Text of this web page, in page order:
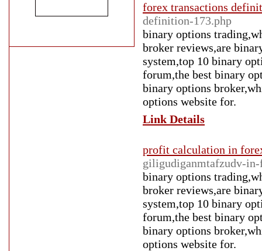
forex transactions
definition-173.php
binary options
broker reviews,are
system,top 10 binary
forum,the best binary
binary options
options website for.
Link Details
profit calculation in
giligudiganmtafzudv-
binary options
broker reviews,are
system,top 10 binary
forum,the best binary
binary options
options website for.